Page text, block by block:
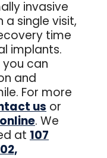
invasive
single visit,
time
implants.
can
and
For more
us or
. We
at 107